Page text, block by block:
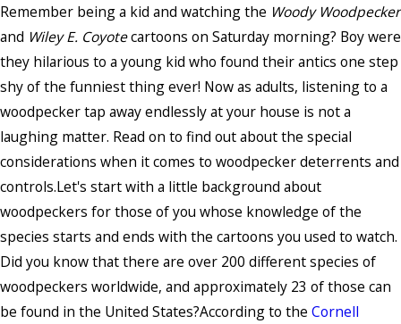
Remember being a kid and watching the Woody Woodpecker
and Wiley E. Coyotecartoons on Saturday morning? Boy were
they hilarious to a young kid who found their antics one step
shy of the funniest thing ever! Now as adults, listening to a
woodpecker tap away endlessly at your house is not a
laughing matter. Read on to find out about the special
considerations when it comes to woodpecker deterrents and
controls.Let's start with a little background about
woodpeckers for those of you whose knowledge of the
species starts and ends with the cartoons you used to watch.
Did you know that there are over 200 different species of
woodpeckers worldwide, and approximately 23 of those can
be found in the United States?According to the Cornell